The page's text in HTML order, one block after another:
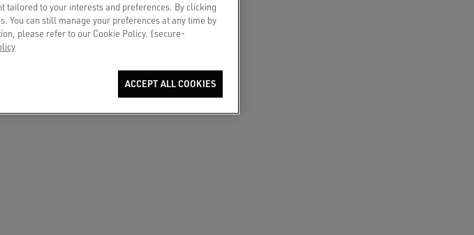
tailored to your interests and preferences. By clicking
You can still manage your preferences at any time by
please refer to our Cookie Policy. [secure-
ACCEPT ALL COOKIES